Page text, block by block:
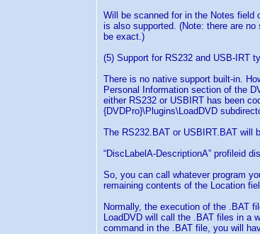
Will be scanned for in the Notes
is also supported. (Note: there are no
be exact.)
(5) Support for RS232 and USB-IRT
There is no native support built-in.
Personal Information section of the
either RS232 or USBIRT has been
{DVDPro}\Plugins\LoadDVD
The RS232.BAT or USBIRT.BAT will
“DiscLabelA-DescriptionA” profileid
So, you can call whatever program
remaining contents of the Location
Normally, the execution of the .BAT
LoadDVD will call the .BAT files in a
command in the .BAT file, you will